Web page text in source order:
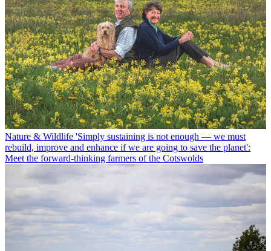
Nature & Wildlife 'Simply sustaining is not enough — we must
rebuild, improve and enhance if we are going to save the planet':
Meet the forward-thinking farmers of the Cotswolds